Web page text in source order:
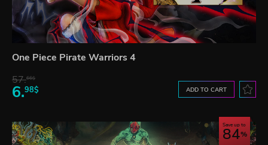
One Piece Pirate Warriors 4
57.66$
6.98$ ADD TO CART
Save up to
84